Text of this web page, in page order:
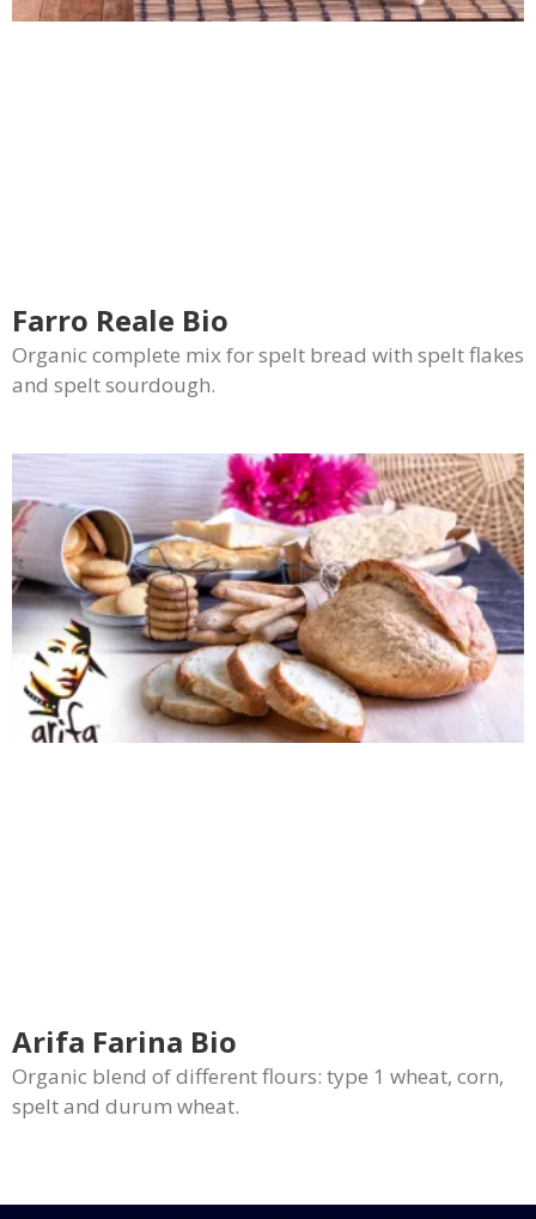
Farro Reale Bio
Organic complete mix for spelt bread with spelt flakes
and spelt sourdough.
Arifa Farina Bio
Organic blend of different flours: type 1 wheat, corn,
spelt and durum wheat.